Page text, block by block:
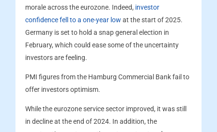
morale across the eurozone. Indeed, investor
confidence fell to a one-year low at the start of 2025.
Germany is set to hold a snap general election in
February, which could ease some of the uncertainty
investors are feeling.
PMI figures from the Hamburg Commercial Bank fail to
offer investors optimism.
While the eurozone service sector improved, it was still
in decline at the end of 2024. In addition, the